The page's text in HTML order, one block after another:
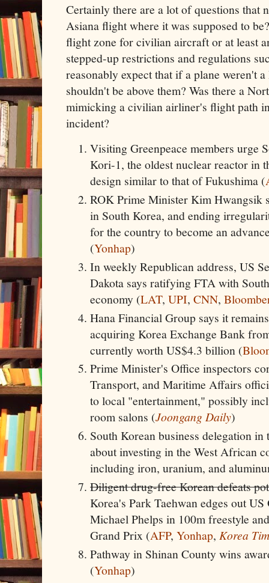
Certainly there are a lot of questions that
Asiana flight where it was supposed to
flight zone for civilian aircraft or at least
stepped-up restrictions and regulations
reasonably expect that if a plane weren't
shouldn't be above them? Was there a
mimicking a civilian airliner's flight path
incident?
Visiting Greenpeace members urge
Kori-1, the oldest nuclear reactor in
design similar to that of Fukushima (
ROK Prime Minister Kim Hwangsik
in South Korea, and ending
for the country to become an
(Yonhap)
In weekly Republican address, US
Dakota says ratifying FTA with
economy (LAT, UPI, CNN,
Hana Financial Group says it
acquiring Korea Exchange Bank
currently worth US$4.3 billion (
Prime Minister's Office inspectors
Transport, and Maritime Affairs
to local "entertainment," possibly
room salons (Joongang Daily)
South Korean business delegation
about investing in the West African
including iron, uranium, and
Diligent drug-free Korean defeats
Korea's Park Taehwan edges out
Michael Phelps in 100m freestyle
Grand Prix (AFP, Yonhap, Korea
Pathway in Shinan County wins
(Yonhap)